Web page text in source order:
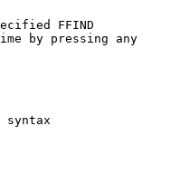
FFIND
by pressing any
syntax